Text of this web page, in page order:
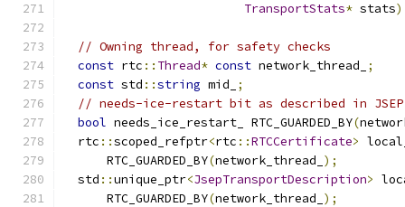
TransportStats* stats
// Owning thread, for safety checks
const rtc :: Thread* const network_thread_
;
const std ::string mid_
;
// needs-ice-restart bit as described in
bool needs_ice_restart_ RTC_GUARDED_BY(
  rtc
::scoped_refptr<rtc ::RTCCertificate>
      RTC_GUARDED_BY
(network_thread_ );
  std
::unique_ptr<JsepTransportDescription>
      RTC_GUARDED_BY
(network_thread_ );